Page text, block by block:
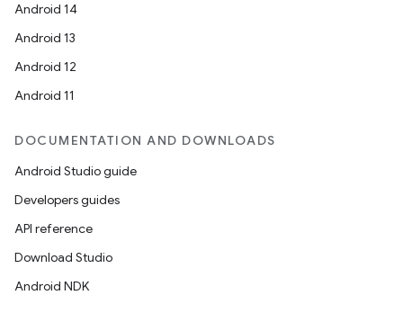
Android 14
Android 13
Android 12
Android 11
DOCUMENTATION AND DOWNLOADS
Android Studio guide
Developers guides
API reference
Download Studio
Android NDK